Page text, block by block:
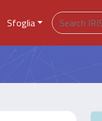
Sfoglia